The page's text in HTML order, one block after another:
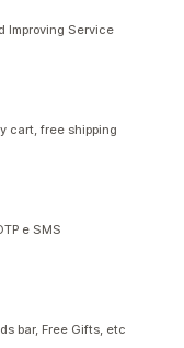
Improving Service
cart, free shipping
e SMS
bar, Free Gifts, etc